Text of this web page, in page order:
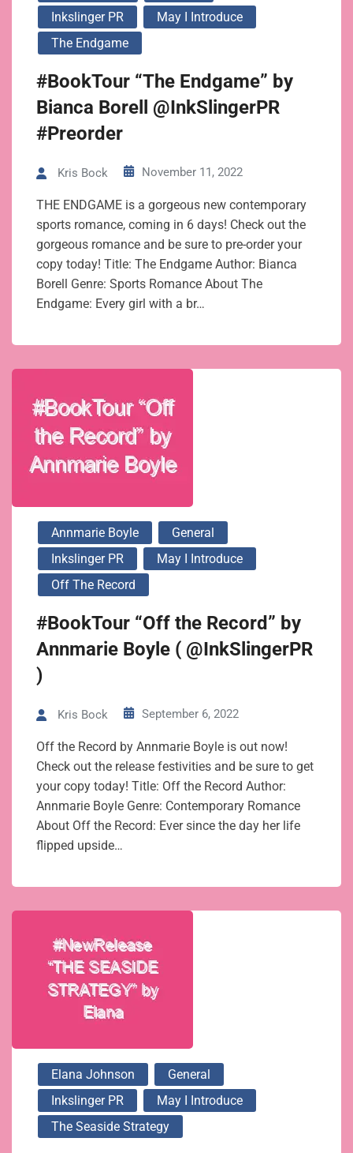
Inkslinger PR
May I Introduce
The Endgame
#BookTour “The Endgame” by
Bianca Borell @InkSlingerPR
#Preorder
Kris Bock November 11, 2022
THE ENDGAME is a gorgeous new contemporary
sports romance, coming in 6 days! Check out the
gorgeous romance and be sure to pre-order your
copy today! Title: The Endgame Author: Bianca
Borell Genre: Sports Romance About The
Endgame: Every girl with a br…
Annmarie Boyle
General
Inkslinger PR
May I Introduce
Off The Record
#BookTour “Off the Record” by
Annmarie Boyle ( @InkSlingerPR
)
Kris Bock September 6, 2022
Off the Record by Annmarie Boyle is out now!
Check out the release festivities and be sure to get
your copy today! Title: Off the Record Author:
Annmarie Boyle Genre: Contemporary Romance
About Off the Record: Ever since the day her life
flipped upside…
Elana Johnson
General
Inkslinger PR
May I Introduce
The Seaside Strategy